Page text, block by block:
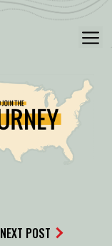
NEXT POST